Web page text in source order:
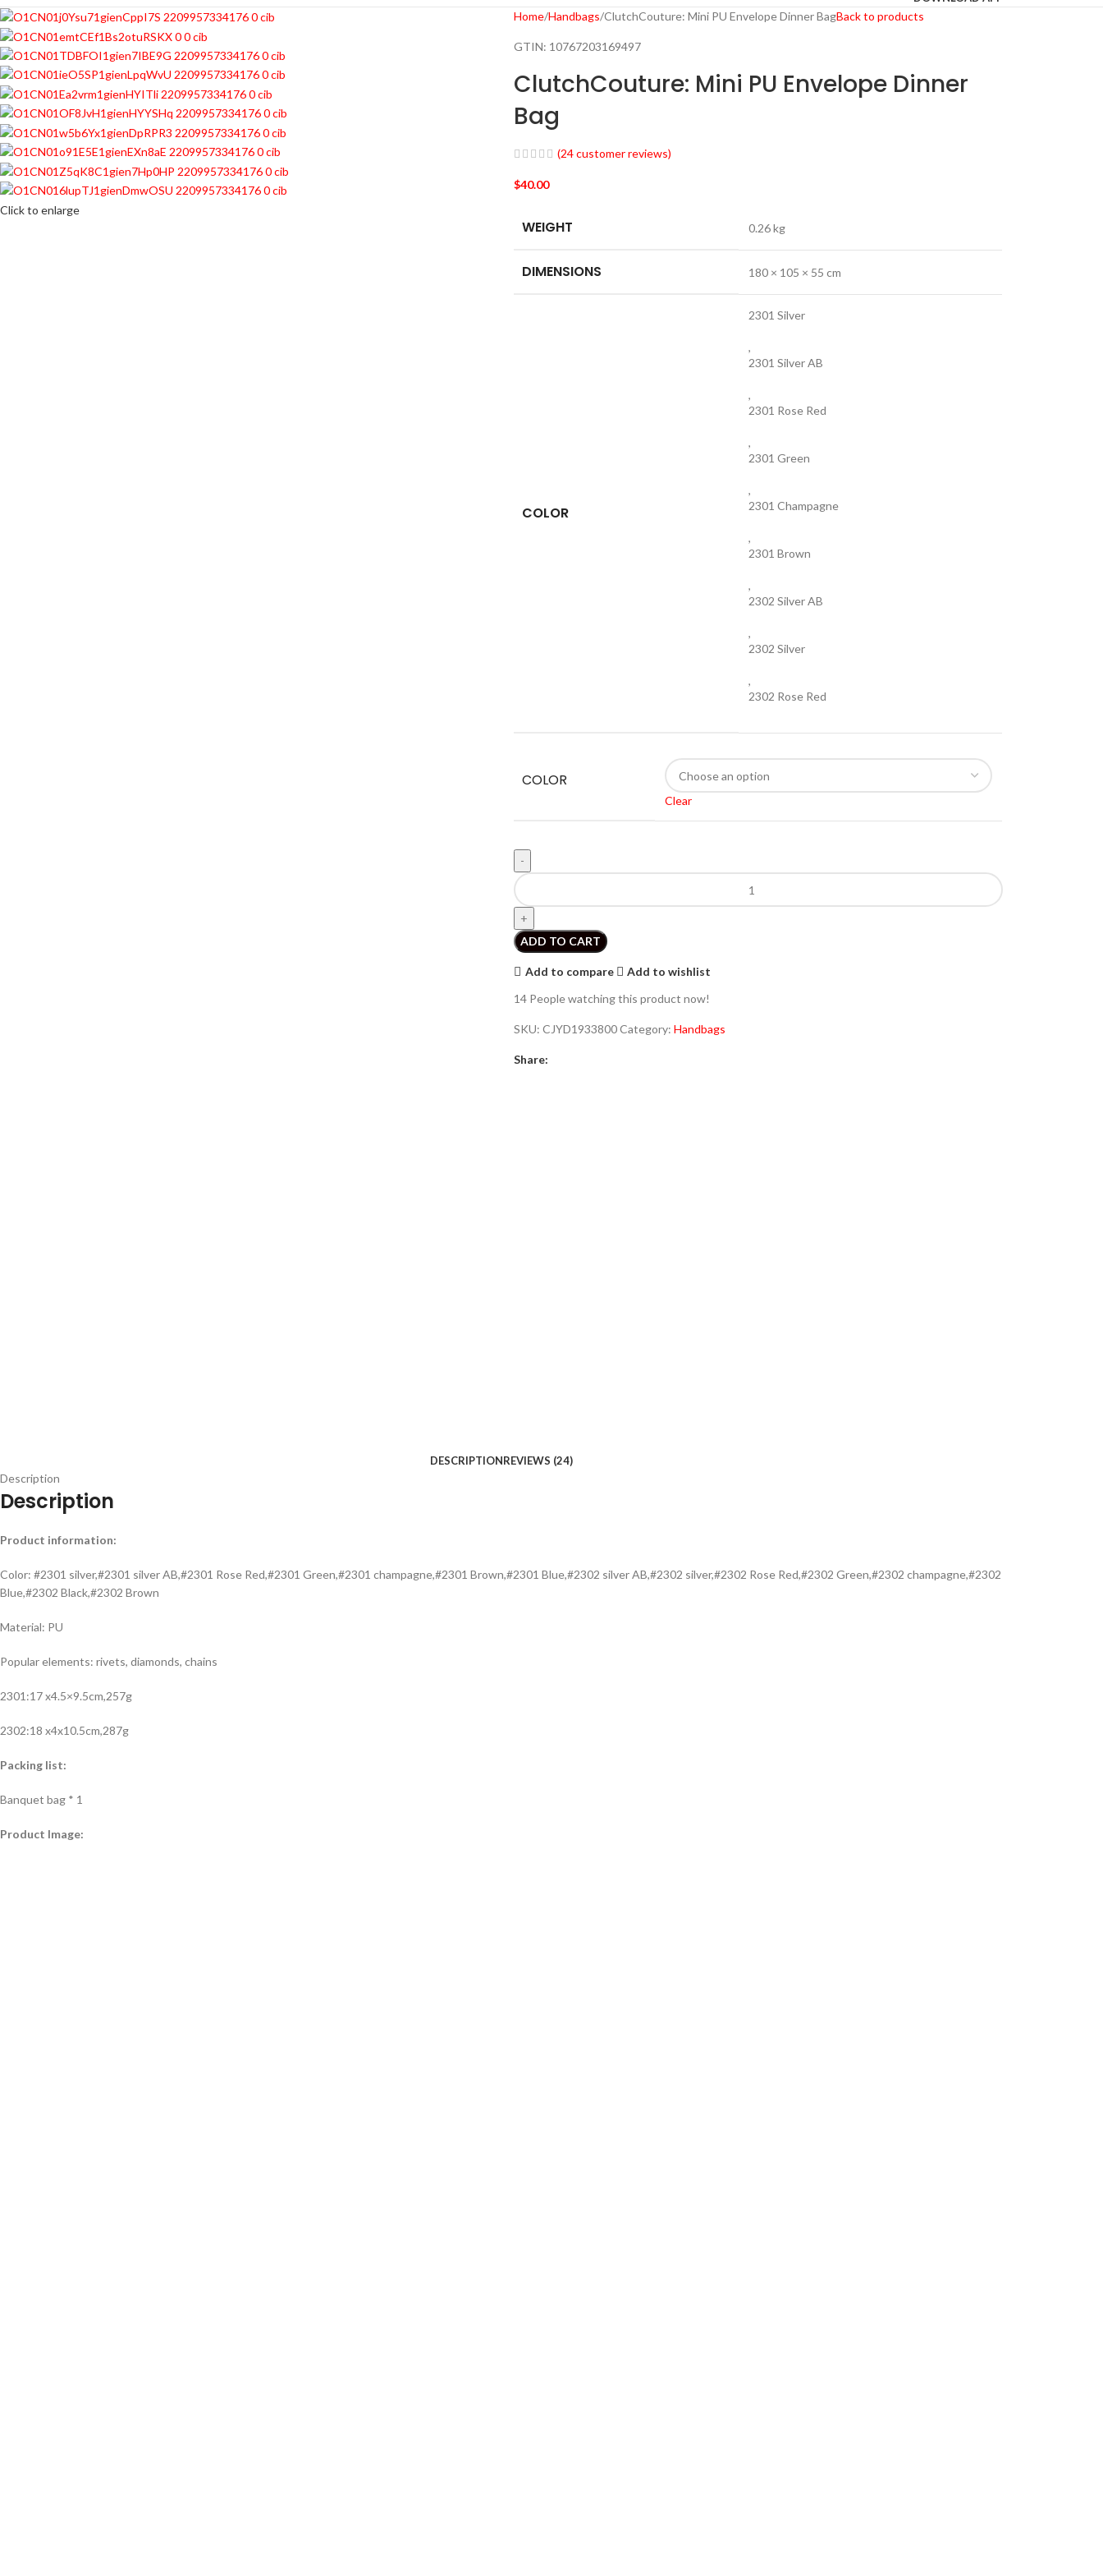
Click to enlarge
Home Handbags ClutchCouture: Mini PU Envelope Dinner BagBack to products
GTIN: 10767203169497
ClutchCouture: Mini PU Envelope Dinner
Bag
(24customer reviews)
$40.00
WEIGHT 0.26 kg
DIMENSIONS 180 × 105 × 55 cm
COLOR
2301 Silver
,
2301 Silver AB
,
2301 Rose Red
,
2301 Green
,
2301 Champagne
,
2301 Brown
,
2302 Silver AB
,
2302 Silver
,
2302 Rose Red
COLOR
Clear
ADD TO CART
Add to compare
Add to wishlist
14 People watching this product now!
SKU: CJYD1933800Category: Handbags
Share:
DESCRIPTIONREVIEWS (24)
Description
Description
Product information:
Color: #2301 silver,#2301 silver AB,#2301 Rose Red,#2301 Green,#2301 champagne,#2301 Brown,#2301 Blue,#2302 silver AB,#2302 silver,#2302 Rose Red,#2302 Green,#2302 champagne,#2302
Blue,#2302 Black,#2302 Brown
Material: PU
Popular elements: rivets, diamonds, chains
2301:17 x4.5×9.5cm,257g
2302:18 x4x10.5cm,287g
Packing list:
Banquet bag * 1
Product Image: